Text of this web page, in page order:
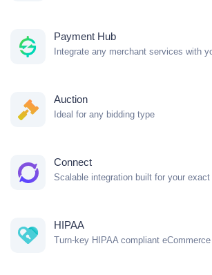
Payment Hub
Integrate any merchant services with
Auction
Ideal for any bidding type
Connect
Scalable integration built for your exact
HIPAA
Turn-key HIPAA compliant